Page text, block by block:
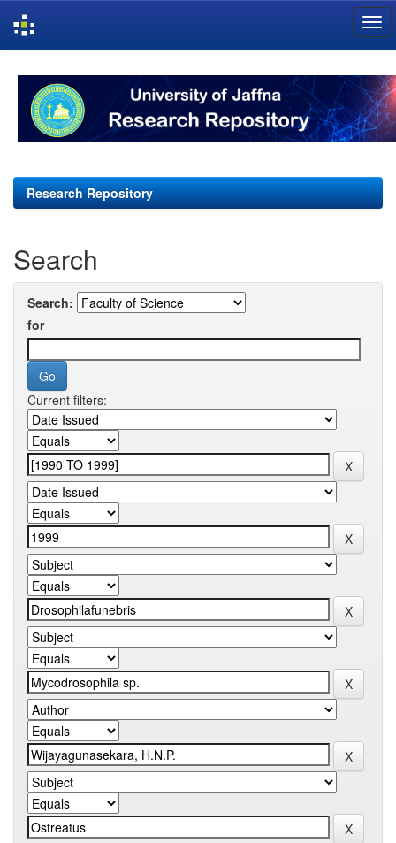
navigation
Research Repository
Search
Search:
for
Current filters: